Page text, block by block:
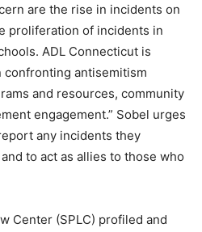
are the rise in incidents on
proliferation of incidents in
ADL Connecticut is
antisemitism
and resources, community
engagement.” Sobel urges
any incidents they
to act as allies to those who
Center (SPLC) profiled and